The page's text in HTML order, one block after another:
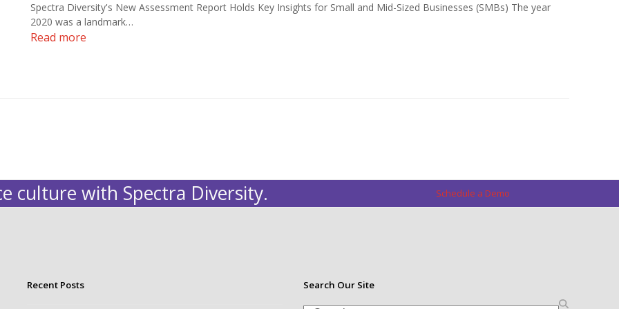
Spectra Diversity's New Assessment Report Holds Key Insights for Small and Mid-Sized Businesses (SMBs) The year
2020 was a landmark…
Read more
culture with Spectra Diversity. Schedule a Demo
Recent Posts Search Our Site